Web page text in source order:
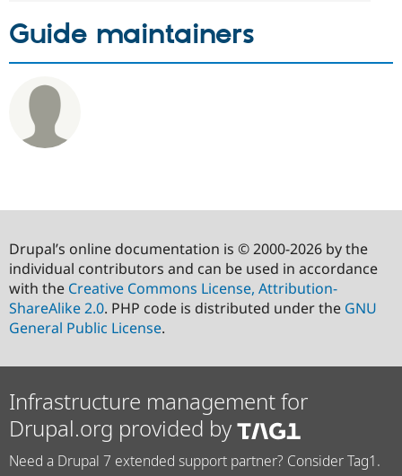
Guide maintainers
Drupal’s online documentation is © 2000-2026 by the
individual contributors and can be used in accordance
with the Creative Commons License, Attribution-
ShareAlike 2.0. PHP code is distributed under the GNU
General Public License.
Infrastructure management for
Drupal.org provided by
Need a Drupal 7 extended support partner? Consider Tag1.